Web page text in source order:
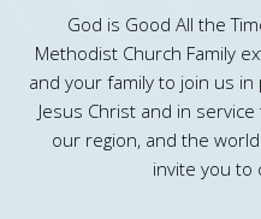
God is Good All the
Methodist Church Family
and your family to join us
Jesus Christ and in
our region, and the
invite you to